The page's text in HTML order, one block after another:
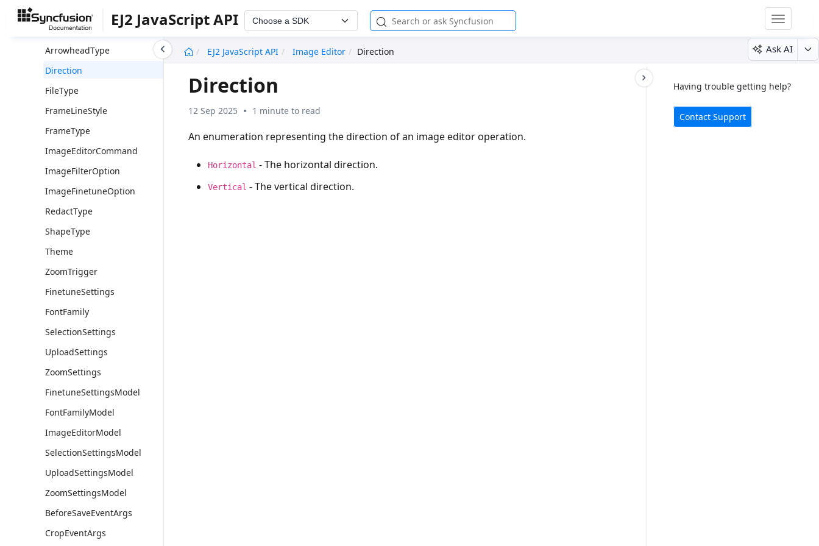
EJ2 JavaScript API Choose a SDK
Toggle
EJ2 JavaScript API
Image Editor Direction Ask AI
Image Editor
Overview
ArrowheadType
Direction
FileType
FrameLineStyle
FrameType
ImageEditorCommand
ImageFilterOption
ImageFinetuneOption
RedactType
ShapeType
Theme
ZoomTrigger
FinetuneSettings
FontFamily
SelectionSettings
UploadSettings
ZoomSettings
FinetuneSettingsModel
FontFamilyModel
ImageEditorModel
SelectionSettingsModel
UploadSettingsModel
ZoomSettingsModel
BeforeSaveEventArgs
CropEventArgs
Having trouble getting help?
Contact Support
Direction
12 Sep 2025 1 minute to read
An enumeration representing the direction of an image editor operation.
Horizontal - The horizontal direction.
Vertical - The vertical direction.